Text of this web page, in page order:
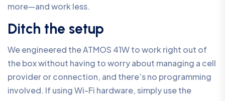
more—and work less.
Ditch the setup
We engineered the ATMOS 41W to work right out of
the box without having to worry about managing a cell
provider or connection, and there’s no programming
involved. If using Wi-Fi hardware, simply use the